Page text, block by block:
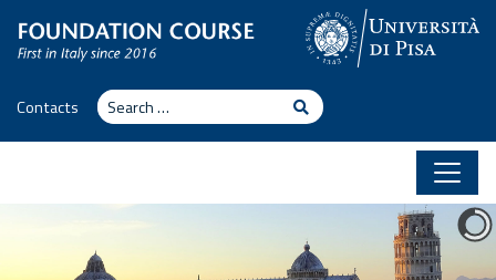
Contacts Search Search